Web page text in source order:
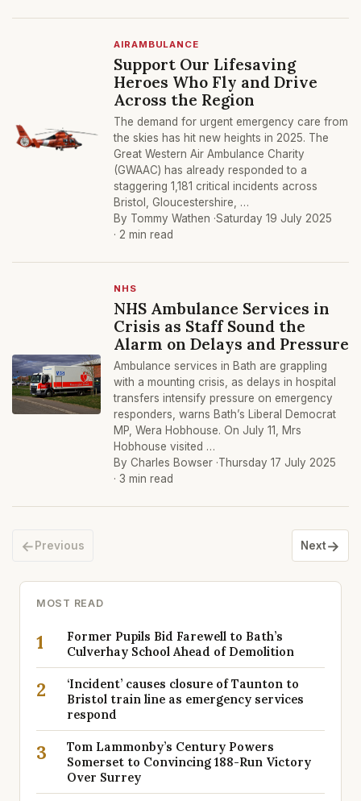
AIRAMBULANCE
Support Our Lifesaving
Heroes Who Fly and Drive
Across the Region
The demand for urgent emergency care from
the skies has hit new heights in 2025. The
Great Western Air Ambulance Charity
(GWAAC) has already responded to a
staggering 1,181 critical incidents across
Bristol, Gloucestershire, …
By Tommy Wathen ·Saturday 19 July 2025
· 2 min read
NHS
NHS Ambulance Services in
Crisis as Staff Sound the
Alarm on Delays and Pressure
Ambulance services in Bath are grappling
with a mounting crisis, as delays in hospital
transfers intensify pressure on emergency
responders, warns Bath’s Liberal Democrat
MP, Wera Hobhouse. On July 11, Mrs
Hobhouse visited …
By Charles Bowser ·Thursday 17 July 2025
· 3 min read
← Previous Next→
MOST READ
1
Former Pupils Bid Farewell to Bath’s
Culverhay School Ahead of Demolition
2
‘Incident’ causes closure of Taunton to
Bristol train line as emergency services
respond
3
Tom Lammonby’s Century Powers
Somerset to Convincing 188-Run Victory
Over Surrey